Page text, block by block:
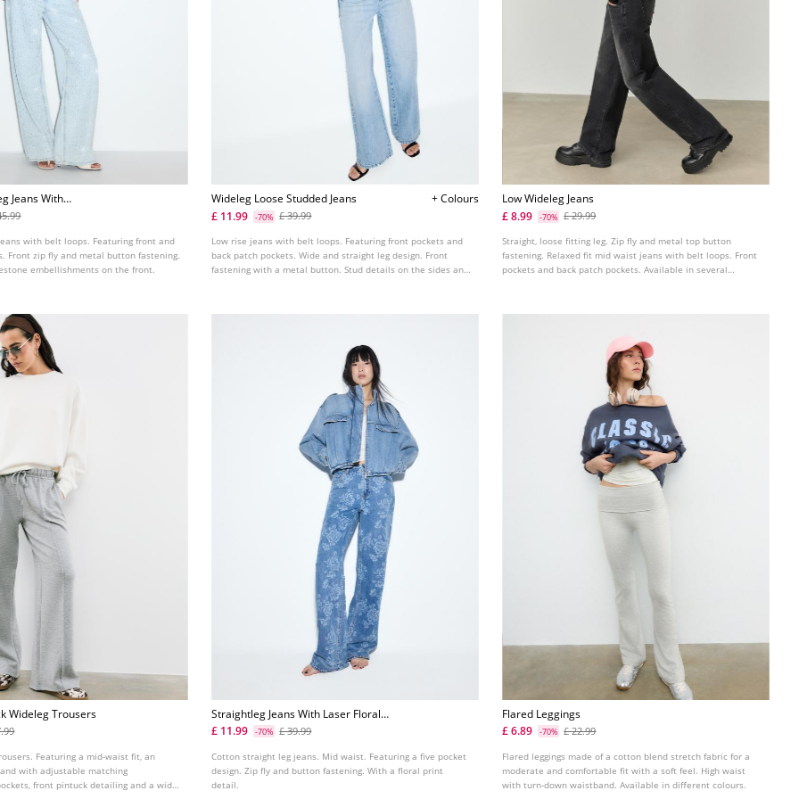
Jeans With
with belt loops. Featuring front and
Front zip fly and metal button fastening.
embellishments on the front.
Wideleg Loose Studded Jeans
+ Colours
£ 11.99
-70% £ 39.99
Low rise jeans with belt loops. Featuring front pockets and
back patch pockets. Wide and straight leg design. Front
fastening with a metal button. Stud details on the sides and
Low Wideleg Jeans
£ 8.99
-70% £ 29.99
Straight, loose fitting leg. Zip fly and metal top button
fastening. Relaxed fit mid waist jeans with belt loops. Front
pockets and back patch pockets. Available in several
Wideleg Trousers
Featuring a mid-waist fit, an
with adjustable matching
front pintuck detailing and a wide,
Straightleg Jeans With Laser Floral
Print
£ 11.99 -70% £ 39.99
Cotton straight leg jeans. Mid waist. Featuring a five pocket
design. Zip fly and button fastening. With a floral print
detail.
Flared Leggings
£ 6.89
-70% £ 22.99
Flared leggings made of a cotton blend stretch fabric for a
moderate and comfortable fit with a soft feel. High waist
with turn-down waistband. Available in different colours.